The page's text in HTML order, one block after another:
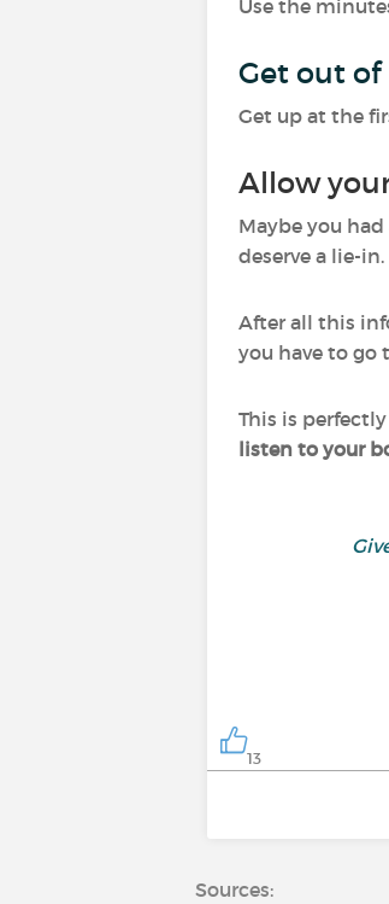
Use the
Get out of
Get up at the
Allow
Maybe you
deserve a lie-
After all this
you have to go
This is
listen to your
13
Sources: